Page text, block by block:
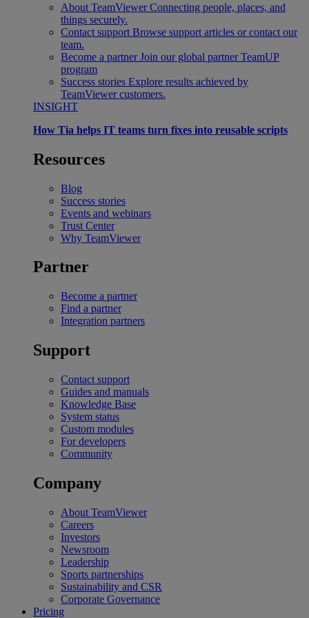
About TeamViewer Connecting people, places, and
things securely.
Contact support Browse support articles or contact our
team.
Become a partner Join our global partner TeamUP
program
Success stories Explore results achieved by
TeamViewer customers.
INSIGHT
How Tia helps IT teams turn fixes into reusable scripts
Resources
Blog
Success stories
Events and webinars
Trust Center
Why TeamViewer
Partner
Become a partner
Find a partner
Integration partners
Support
Contact support
Guides and manuals
Knowledge Base
System status
Custom modules
For developers
Community
Company
About TeamViewer
Careers
Investors
Newsroom
Leadership
Sports partnerships
Sustainability and CSR
Corporate Governance
Pricing